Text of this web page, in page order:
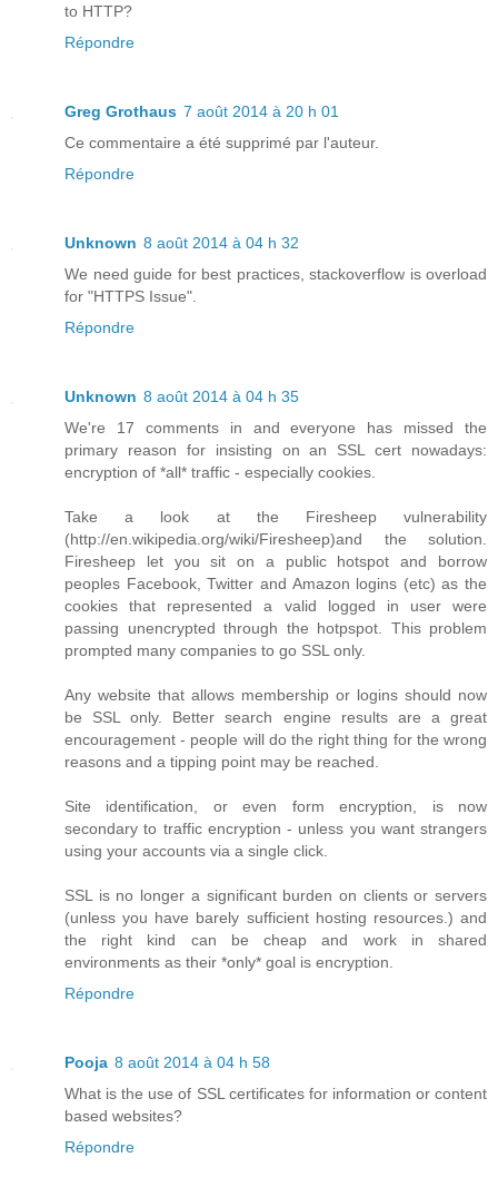
to HTTP?
Répondre
Greg Grothaus 7 août 2014 à 20 h 01
Ce commentaire a été supprimé par l'auteur.
Répondre
Unknown 8 août 2014 à 04 h 32
We need guide for best practices, stackoverflow is overload
for "HTTPS Issue".
Répondre
Unknown 8 août 2014 à 04 h 35
We're 17 comments in and everyone has missed the
primary reason for insisting on an SSL cert nowadays:
encryption of *all* traffic - especially cookies.
Take a look at the Firesheep vulnerability
(http://en.wikipedia.org/wiki/Firesheep)and the solution.
Firesheep let you sit on a public hotspot and borrow
peoples Facebook, Twitter and Amazon logins (etc) as the
cookies that represented a valid logged in user were
passing unencrypted through the hotpspot. This problem
prompted many companies to go SSL only.
Any website that allows membership or logins should now
be SSL only. Better search engine results are a great
encouragement - people will do the right thing for the wrong
reasons and a tipping point may be reached.
Site identification, or even form encryption, is now
secondary to traffic encryption - unless you want strangers
using your accounts via a single click.
SSL is no longer a significant burden on clients or servers
(unless you have barely sufficient hosting resources.) and
the right kind can be cheap and work in shared
environments as their *only* goal is encryption.
Répondre
Pooja 8 août 2014 à 04 h 58
What is the use of SSL certificates for information or content
based websites?
Répondre